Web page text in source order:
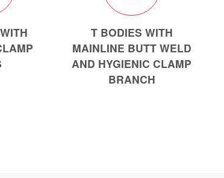
T BODIES WITH
MAINLINE BUTT WELD
AND HYGIENIC CLAMP
BRANCH